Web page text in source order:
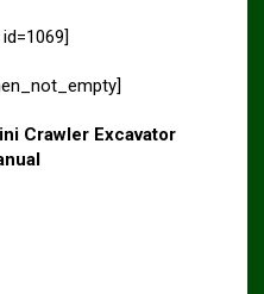
Crawler Excavator